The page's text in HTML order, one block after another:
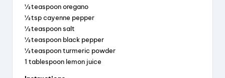
½ teaspoon oregano
½ tsp cayenne pepper
½ teaspoon salt
½ teaspoon black pepper
½ teaspoon turmeric powder
1 tablespoon lemon juice